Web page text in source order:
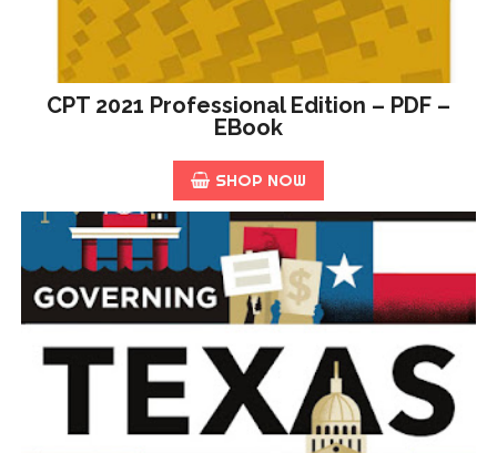
CPT 2021 Professional Edition – PDF –
EBook
SHOP NOW